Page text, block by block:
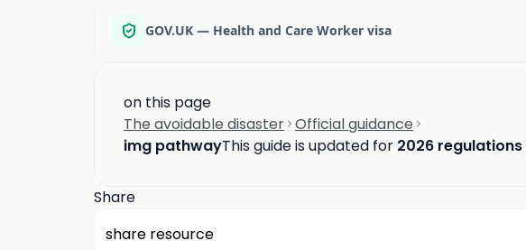
GOV.UK — Health and Care Worker visa
on this page
The avoidable disaster Official guidance
img pathwayThis guide is updated for 2026 regulations
Share
share resource